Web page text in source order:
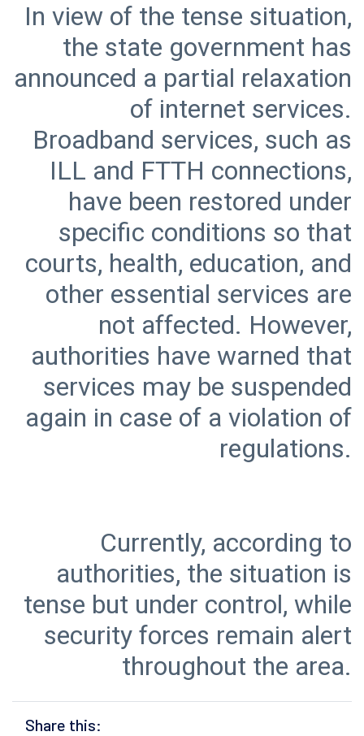
In view of the tense situation,
the state government has
announced a partial relaxation
of internet services.
Broadband services, such as
ILL and FTTH connections,
have been restored under
specific conditions so that
courts, health, education, and
other essential services are
not affected. However,
authorities have warned that
services may be suspended
again in case of a violation of
Currently, according to
authorities, the situation is
tense but under control, while
security forces remain alert
throughout the area.
Share this: